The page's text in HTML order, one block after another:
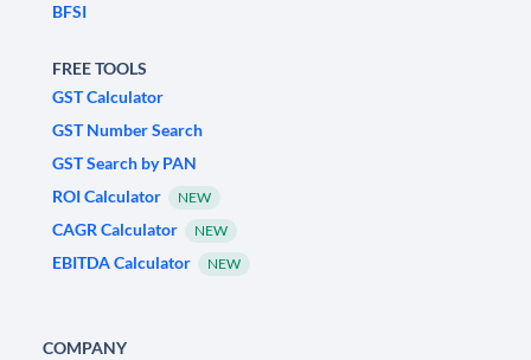
BFSI
FREE TOOLS
GST Calculator
GST Number Search
GST Search by PAN
ROI Calculator
NEW
CAGR Calculator NEW
EBITDA Calculator NEW
COMPANY